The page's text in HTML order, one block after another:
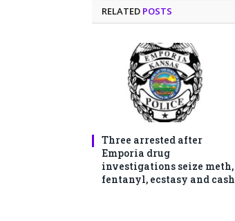
RELATED POSTS
Three arrested after
Emporia drug
investigations seize meth,
fentanyl, ecstasy and cash